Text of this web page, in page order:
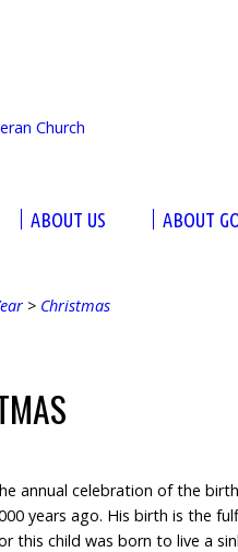
ABOUT US ABOUT
> Christmas
annual celebration of the
years ago. His birth is the
this child was born to live a